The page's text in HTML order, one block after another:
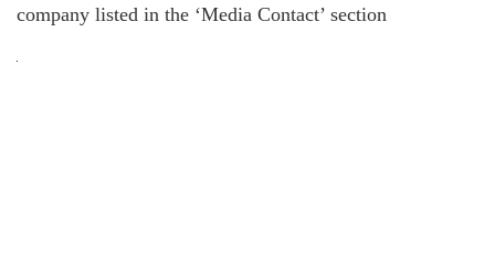
company listed in the ‘Media Contact’ section